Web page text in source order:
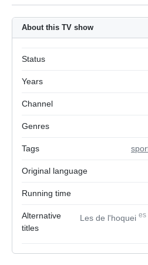
About this TV show
Status
Years
Channel
Genres
Tags
Original language
Running time
Alternative
titles
Les de l'hoquei es